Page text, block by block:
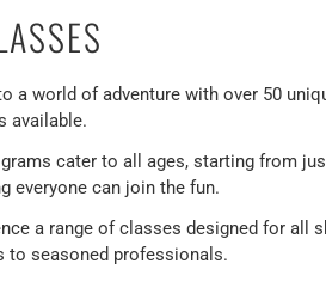
a world of adventure with over 50
available.
cater to all ages, starting from
everyone can join the fun.
a range of classes designed for all
to seasoned professionals.